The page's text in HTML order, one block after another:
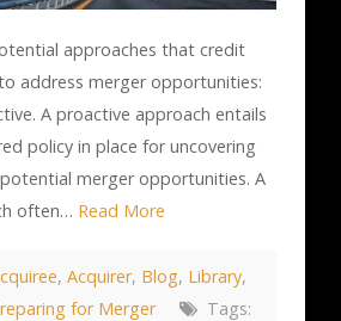
approaches that credit
address merger opportunities:
A proactive approach entails
policy in place for uncovering
merger opportunities. A
often… Read More
, Acquirer, Blog, Library,
for Merger
Tags: